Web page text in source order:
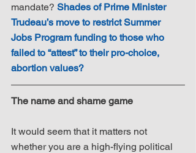
mandate? Shades of Prime Minister
Trudeau’s move to restrict Summer
Jobs Program funding to those who
failed to “attest” to their pro-choice,
abortion values?
The name and shame game
It would seem that it matters not
whether you are a high-flying political